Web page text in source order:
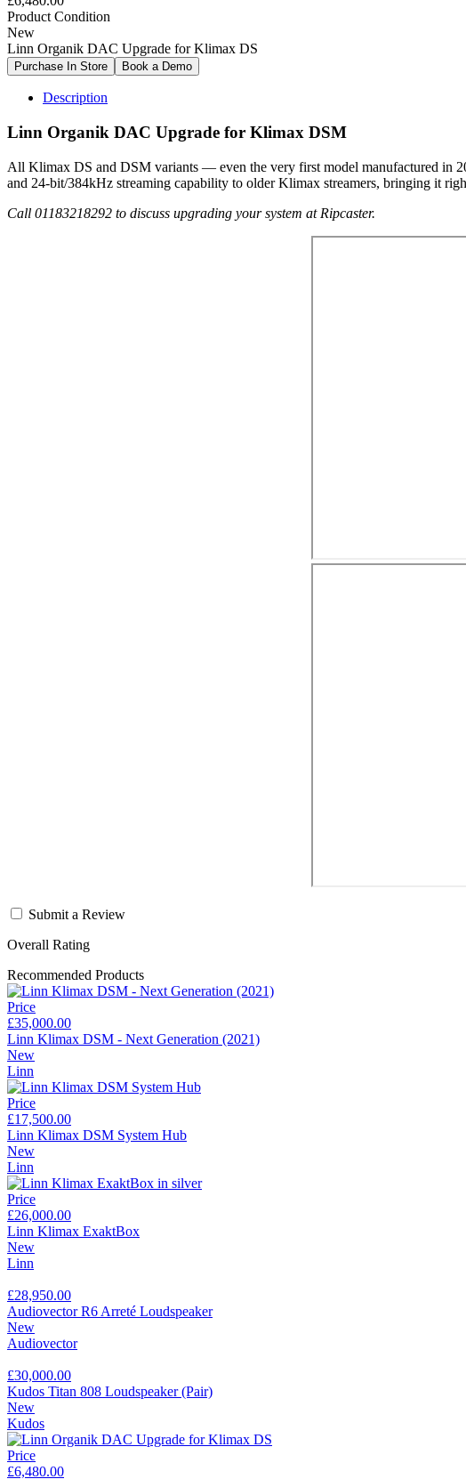
Product Condition
New
Linn Organik DAC Upgrade for Klimax DS
Description
Linn Organik DAC Upgrade for Klimax DSM
All Klimax DS and DSM variants — even the very first model manufactured in
and 24-bit/384kHz streaming capability to older Klimax streamers, bringing it
Call 01183218292 to discuss upgrading your system at Ripcaster.
Submit a Review
Overall Rating
Recommended Products
Price
£35,000.00
Linn Klimax DSM - Next Generation (2021)
New
Linn
Price
£17,500.00
Linn Klimax DSM System Hub
New
Linn
Price
£26,000.00
Linn Klimax ExaktBox
New
Linn
£28,950.00
Audiovector R6 Arreté Loudspeaker
New
Audiovector
£30,000.00
Kudos Titan 808 Loudspeaker (Pair)
New
Kudos
Price
£6,480.00